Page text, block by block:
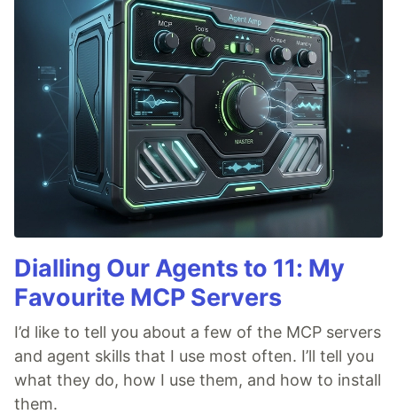
Dialling Our Agents to 11: My
Favourite MCP Servers
I’d like to tell you about a few of the MCP servers
and agent skills that I use most often. I’ll tell you
what they do, how I use them, and how to install
them.